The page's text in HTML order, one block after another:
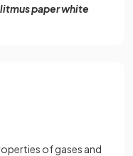
paper white
of gases and